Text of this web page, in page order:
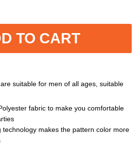
TO CART
suitable for men of all ages, suitable
fabric to make you comfortable
technology makes the pattern color more